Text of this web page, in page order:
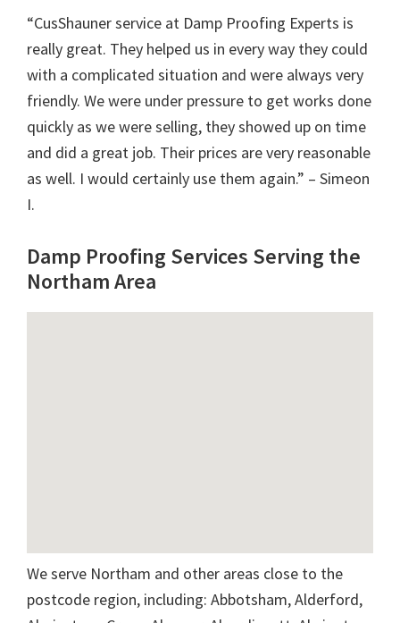
“CusShauner service at Damp Proofing Experts is
really great. They helped us in every way they could
with a complicated situation and were always very
friendly. We were under pressure to get works done
quickly as we were selling, they showed up on time
and did a great job. Their prices are very reasonable
as well. I would certainly use them again.” – Simeon
I.
Damp Proofing Services Serving the
Northam Area
We serve Northam and other areas close to the
postcode region, including: Abbotsham, Alderford,